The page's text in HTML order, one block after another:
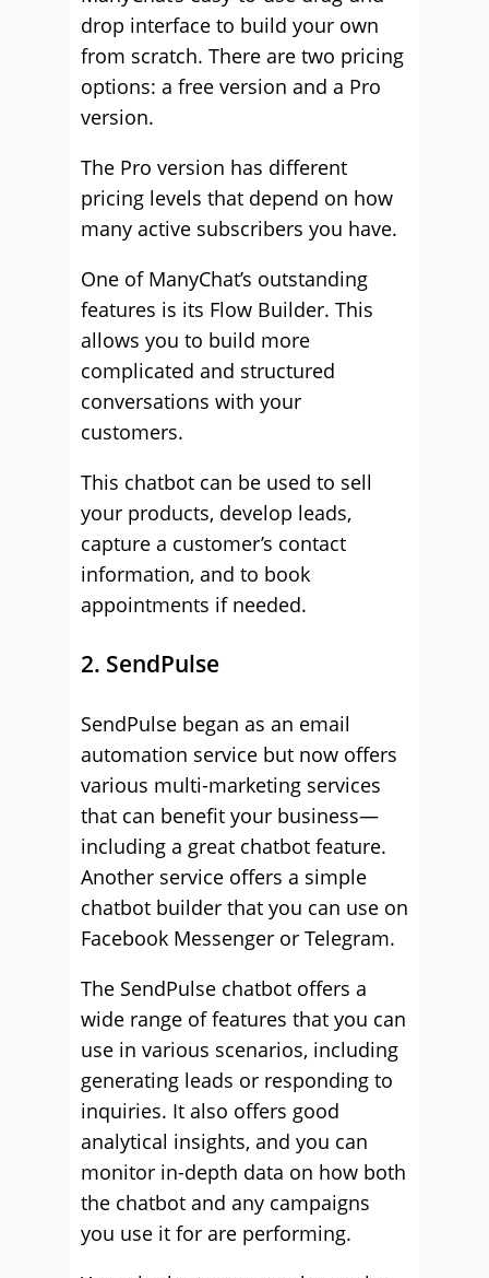
drop interface to build your own
from scratch. There are two pricing
options: a free version and a Pro
version.
The Pro version has different
pricing levels that depend on how
many active subscribers you have.
One of ManyChat’s outstanding
features is its Flow Builder. This
allows you to build more
complicated and structured
conversations with your
customers.
This chatbot can be used to sell
your products, develop leads,
capture a customer’s contact
information, and to book
appointments if needed.
2. SendPulse
SendPulse began as an email
automation service but now offers
various multi-marketing services
that can benefit your business—
including a great chatbot feature.
Another service offers a simple
chatbot builder that you can use on
Facebook Messenger or Telegram.
The SendPulse chatbot offers a
wide range of features that you can
use in various scenarios, including
generating leads or responding to
inquiries. It also offers good
analytical insights, and you can
monitor in-depth data on how both
the chatbot and any campaigns
you use it for are performing.